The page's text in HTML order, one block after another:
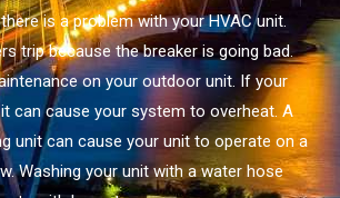
is a problem with your HVAC unit.
trip because the breaker is going bad.
on your outdoor unit. If your
can cause your system to overheat. A
unit can cause your unit to operate on a
Washing your unit with a water hose